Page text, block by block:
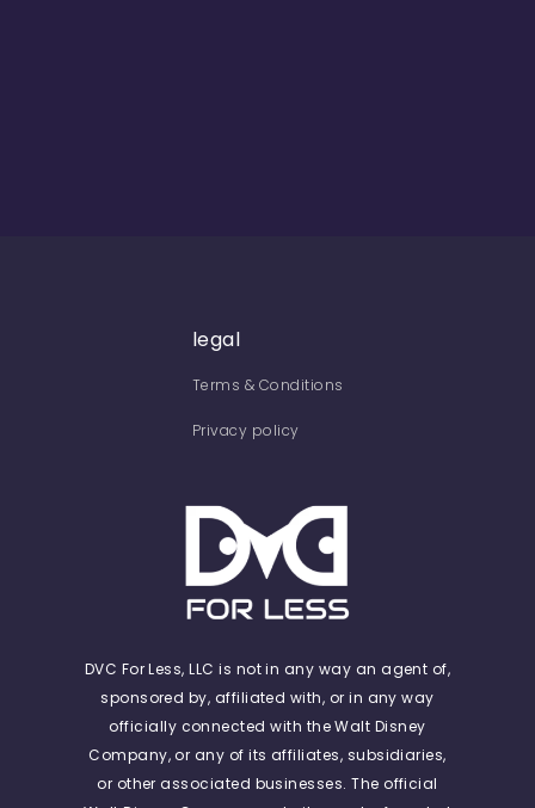
legal
Terms & Conditions
Privacy policy
DVC For Less, LLC is not in any way an agent of,
sponsored by, affiliated with, or in any way
officially connected with the Walt Disney
Company, or any of its affiliates, subsidiaries,
or other associated businesses. The official